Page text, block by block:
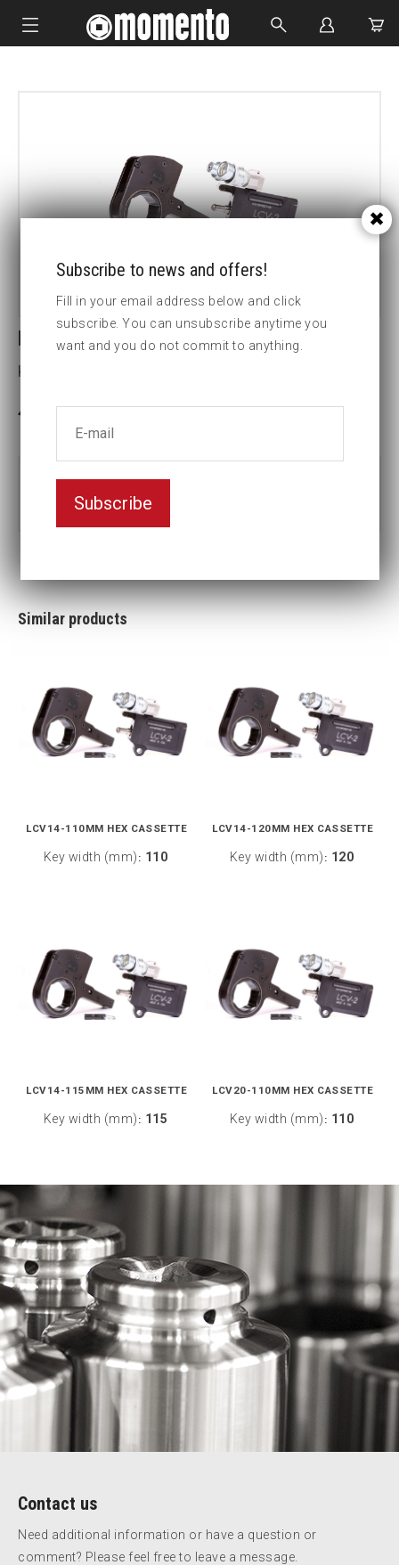
HYDRAULIC TOOLS
CUSTOM MADE
LCV2 60MM HEX CASSETTE
Key width (mm):60
Part no:LCV2-60MM
Nyckelvidd (mm)
Similar products
LCV14-110MM HEX CASSETTE
Key width (mm) : 110
LCV14-120MM HEX CASSETTE
Key width (mm) : 120
LCV14-115MM HEX CASSETTE
Key width (mm) : 115
LCV20-110MM HEX CASSETTE
Key width (mm) : 110
Contact us
Need additional information or have a question or
comment? Please feel free to leave a message.
Subscribe to news and offers!
Fill in your email address below and click
subscribe. You can unsubscribe anytime you
want and you do not commit to anything.
Subscribe